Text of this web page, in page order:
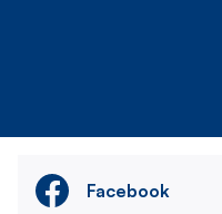
Facebook